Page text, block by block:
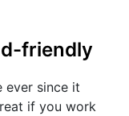
friendly
ever since it
if you work